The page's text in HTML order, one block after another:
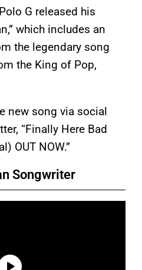
G released his
which includes an
the legendary song
the King of Pop,
new song via social
“Finally Here Bad
OUT NOW.”
Songwriter